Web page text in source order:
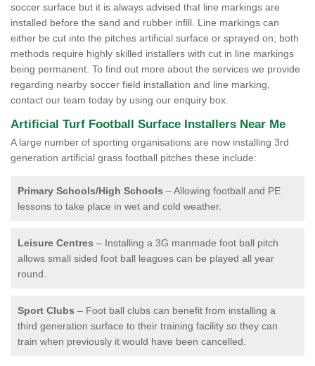
soccer surface but it is always advised that line markings are
installed before the sand and rubber infill. Line markings can
either be cut into the pitches artificial surface or sprayed on; both
methods require highly skilled installers with cut in line markings
being permanent. To find out more about the services we provide
regarding nearby soccer field installation and line marking,
contact our team today by using our enquiry box.
Artificial Turf Football Surface Installers Near Me
A large number of sporting organisations are now installing 3rd
generation artificial grass football pitches these include:
Primary Schools/High Schools – Allowing football and PE
lessons to take place in wet and cold weather.
Leisure Centres – Installing a 3G manmade foot ball pitch
allows small sided foot ball leagues can be played all year
round.
Sport Clubs – Foot ball clubs can benefit from installing a
third generation surface to their training facility so they can
train when previously it would have been cancelled.